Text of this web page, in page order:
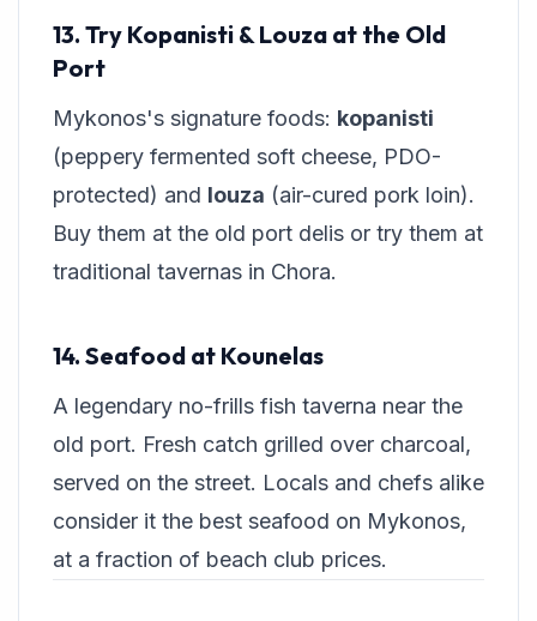
13. Try Kopanisti & Louza at the Old
Port
Mykonos's signature foods: kopanisti
(peppery fermented soft cheese, PDO-
protected) and louza (air-cured pork loin).
Buy them at the old port delis or try them at
traditional tavernas in Chora.
14. Seafood at Kounelas
A legendary no-frills fish taverna near the
old port. Fresh catch grilled over charcoal,
served on the street. Locals and chefs alike
consider it the best seafood on Mykonos,
at a fraction of beach club prices.